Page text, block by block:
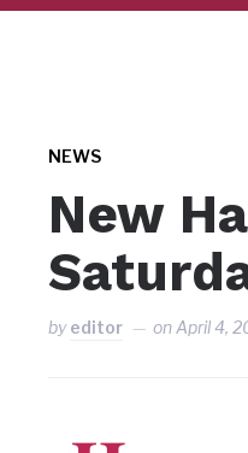
sidebar
NEWS
New
byeditor onApril 4,